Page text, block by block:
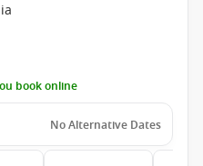
book online
No Alternative Dates